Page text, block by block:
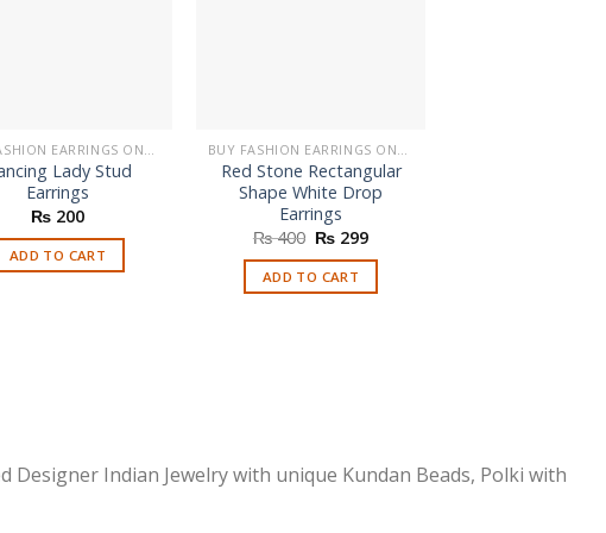
BUY FASHION EARRINGS ONLINE IN PAKISTAN | STYLISH EARRINGS
Lady Stud
Earrings
₨ 200
ADD TO CART
BUY FASHION EARRINGS ONLINE IN PAKISTAN | STYLISH EARRINGS
Red Stone Rectangular
Shape White Drop
Earrings
₨400 Original
was:
₨ 400.
₨ 299Current
is:
ADD TO CART
may
Indian Jewelry with unique Kundan Beads, Polki with